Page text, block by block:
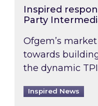
Inspired
Party
Ofgem’s
towards
the dynamic
Inspired News